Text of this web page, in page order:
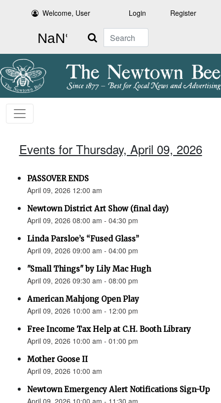
Welcome, User Login Register
Search
Events for Thursday, April 09, 2026
PASSOVER ENDS
April 09, 2026 12:00 am
Newtown District Art Show (final day)
April 09, 2026 08:00 am - 04:30 pm
Linda Parsloe’s “Fused Glass”
April 09, 2026 09:00 am - 04:00 pm
"Small Things" by Lily Mac Hugh
April 09, 2026 09:30 am - 08:00 pm
American Mahjong Open Play
April 09, 2026 10:00 am - 12:00 pm
Free Income Tax Help at C.H. Booth Library
April 09, 2026 10:00 am - 01:00 pm
Mother Goose II
April 09, 2026 10:00 am
Newtown Emergency Alert Notifications Sign-Up